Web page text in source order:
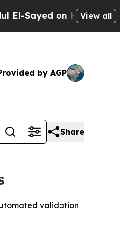
on Historic Michigan
View all
by AGP
Share
validation